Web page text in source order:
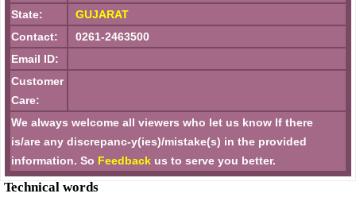
State:
GUJARAT
Contact:
0261-2463500
Email ID:
Customer
Care:
We always welcome all viewers who let us know If there
is/are any discrepanc-y(ies)/mistake(s) in the provided
information. So Feedback us to serve you better.
Technical words